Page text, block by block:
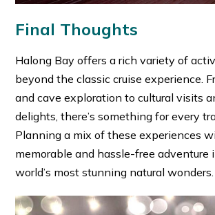
Final Thoughts
Halong Bay offers a rich variety of
beyond the classic cruise experience.
and cave exploration to cultural visits
delights, there’s something for every
Planning a mix of these experiences
memorable and hassle-free adventure
world’s most stunning natural wonders.